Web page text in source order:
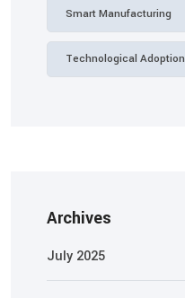
Smart Manufacturing
Technological Adoption
Archives
July 2025